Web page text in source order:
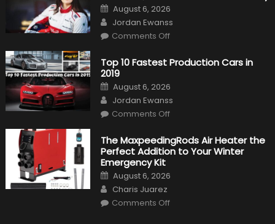
Posted
on
August 6, 2026
Author
Jordan Ewanss
Comments Offon
Test
Driver,
Continues
To
Make
History
Top 10 Fastest Production Cars in
2019
Posted
on
August 6, 2026
Author
Jordan Ewanss
Comments Offon
Fastest
Production
Cars
The MaxpeedingRods Air Heater the
Perfect Addition to Your Winter
Emergency Kit
Posted
on
August 6, 2026
Author
Charis Juarez
Comments Offon